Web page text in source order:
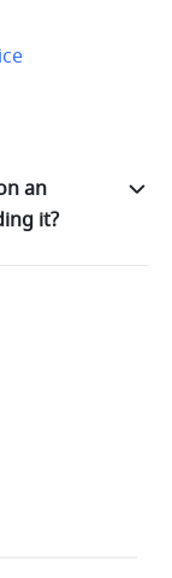
an
it?